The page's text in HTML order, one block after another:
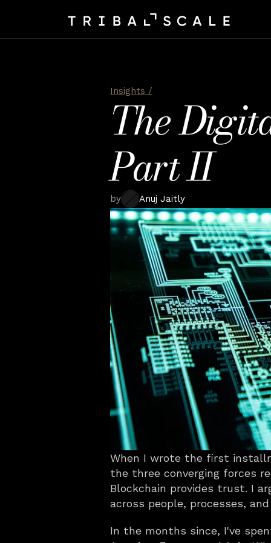
Insights /
The
Part II
by Anuj Jaitly
When I wrote the first
the three converging forces
Blockchain provides trust. I
across people, processes,
In the months since, I've